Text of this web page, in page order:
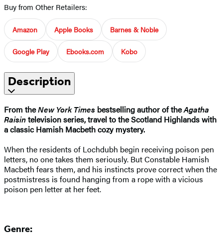
Buy from Other Retailers:
Amazon Apple Books Barnes & Noble
Google Play Ebooks.com Kobo
Description
From theNew York Times bestselling author of theAgatha
Raisintelevision series, travel to the Scotland Highlands with
a classic Hamish Macbeth cozy mystery.
When the residents of Lochdubh begin receiving poison pen
letters, no one takes them seriously. But Constable Hamish
Macbeth fears them, and his instincts prove correct when the
postmistress is found hanging from a rope with a vicious
poison pen letter at her feet.
Genre: